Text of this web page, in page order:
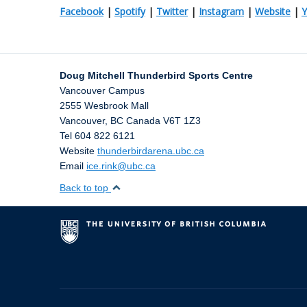
Facebook| Spotify| Twitter| Instagram | Website |
Doug Mitchell Thunderbird Sports Centre
Vancouver Campus
2555 Wesbrook Mall
Vancouver, BC Canada V6T 1Z3
Tel 604 822 6121
Website thunderbirdarena.ubc.ca
Email ice.rink@ubc.ca
Back to top